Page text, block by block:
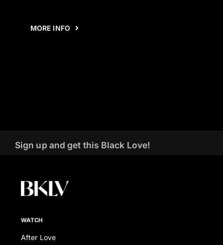
MORE INFO
Sign up and get this Black Love!
WATCH
After Love